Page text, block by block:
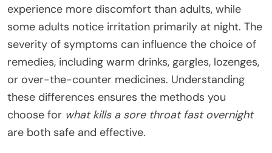
experience more discomfort than adults, while
some adults notice irritation primarily at night. The
severity of symptoms can influence the choice of
remedies, including warm drinks, gargles, lozenges,
or over-the-counter medicines. Understanding
these differences ensures the methods you
choose for what kills a sore throat fast overnight
are both safe and effective.